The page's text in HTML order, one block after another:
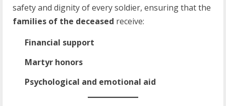
safety and dignity of every soldier, ensuring that the
families of the deceased receive:
Financial support
Martyr honors
Psychological and emotional aid